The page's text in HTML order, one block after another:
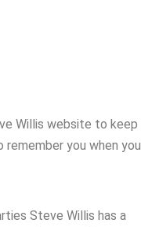
Willis website to keep
you when you
Steve Willis has a